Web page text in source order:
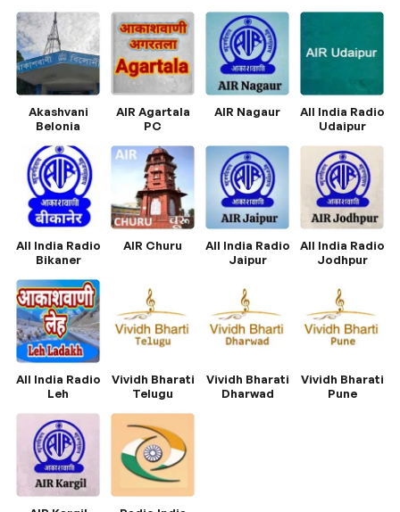
Akashvani
Belonia
AIR Agartala
PC
AIR Nagaur
All India Radio
Udaipur
All India Radio
Bikaner
AIR Churu
All India Radio
Jaipur
All India Radio
Jodhpur
All India Radio
Leh
Vividh Bharati
Telugu
Vividh Bharati
Dharwad
Vividh Bharati
Pune